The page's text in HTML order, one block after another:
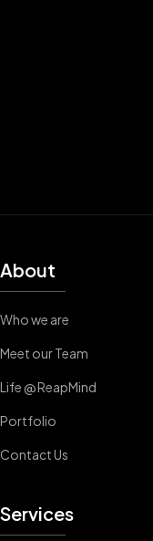
About
Who we are
Meet our Team
Life @ ReapMind
Portfolio
Contact Us
Services